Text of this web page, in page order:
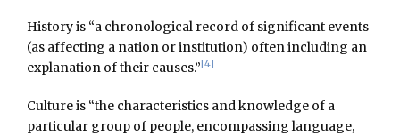
History is “a chronological record of significant events
(as affecting a nation or institution) often including an
explanation of their causes.” [4]
Culture is “the characteristics and knowledge of a
particular group of people, encompassing language,